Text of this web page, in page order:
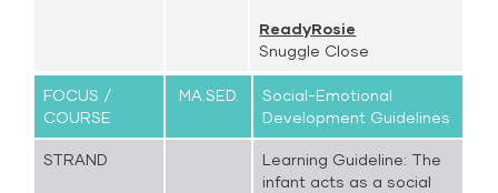
ReadyRosie
Snuggle Close
FOCUS /
COURSE
MA.SED.
Social-Emotional
Development Guidelines
STRAND
Learning Guideline: The
infant acts as a social